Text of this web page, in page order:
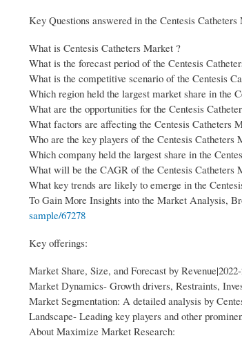
Key Questions answered in the Centesis
What is Centesis Catheters Market ?
What is the forecast period of the Centesis
What is the competitive scenario of the Centesis
Which region held the largest market share in the
What are the opportunities for the Centesis
What factors are affecting the Centesis Catheters
Who are the key players of the Centesis Catheters
Which company held the largest share in the
What will be the CAGR of the Centesis Catheters
What key trends are likely to emerge in the
To Gain More Insights into the Market Analysis,
sample/67278
Key offerings:
Market Share, Size, and Forecast by
Market Dynamics- Growth drivers, Restraints,
Market Segmentation: A detailed analysis by
Landscape- Leading key players and other
About Maximize Market Research: